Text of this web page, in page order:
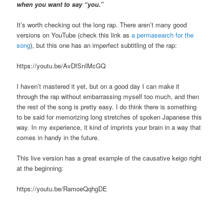
when you want to say “you.”
It’s worth checking out the long rap. There aren’t many good
versions on YouTube (check this link asa permasearch for the
song), but this one has an imperfect subtitling of the rap:
https://youtu.be/AvDfSnIMcGQ
I haven’t mastered it yet, but on a good day I can make it
through the rap without embarrassing myself too much, and then
the rest of the song is pretty easy. I do think there is something
to be said for memorizing long stretches of spoken Japanese this
way. In my experience, it kind of imprints your brain in a way that
comes in handy in the future.
This live version has a great example of the causative keigo right
at the beginning:
https://youtu.be/RamoeQqhgDE